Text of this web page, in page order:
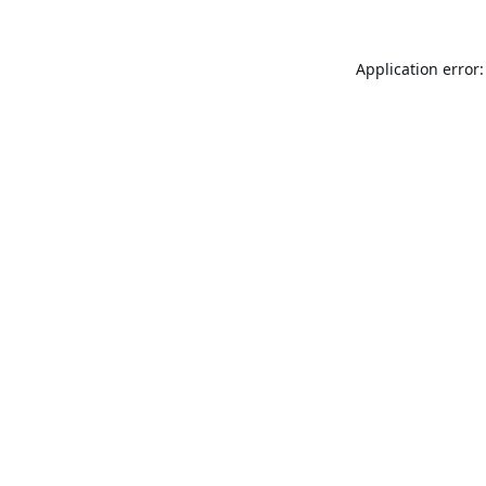
Application